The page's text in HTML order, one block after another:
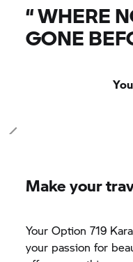
“WHERE
GONE
Make your
Your Option 719
your passion for